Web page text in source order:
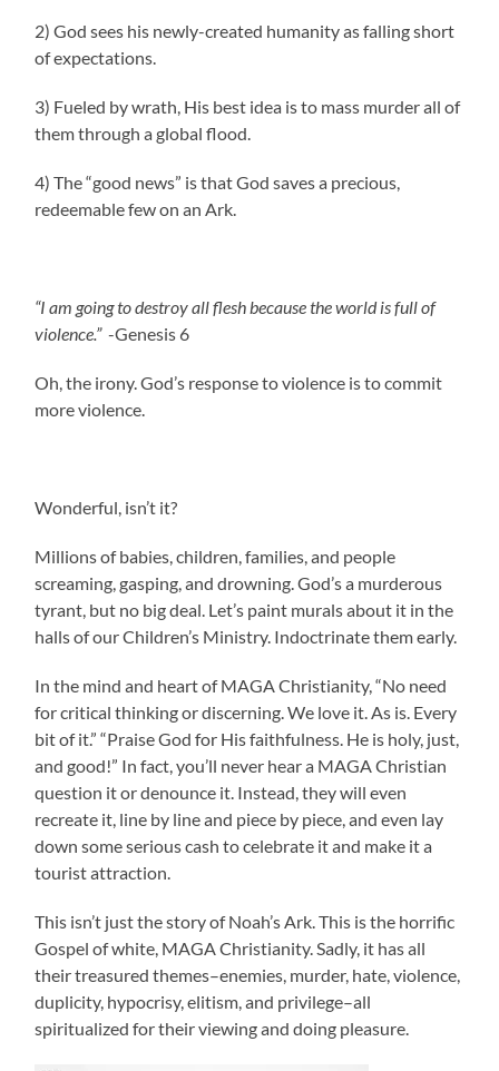
2) God sees his newly-created humanity as falling short
of expectations.
3) Fueled by wrath, His best idea is to mass murder all of
them through a global flood.
4) The “good news” is that God saves a precious,
redeemable few on an Ark.
“I am going to destroy all flesh because the world is full of
violence.”-Genesis 6
Oh, the irony. God’s response to violence is to commit
more violence.
Wonderful, isn’t it?
Millions of babies, children, families, and people
screaming, gasping, and drowning. God’s a murderous
tyrant, but no big deal. Let’s paint murals about it in the
halls of our Children’s Ministry. Indoctrinate them early.
In the mind and heart of MAGA Christianity, “No need
for critical thinking or discerning. We love it. As is. Every
bit of it.” “Praise God for His faithfulness. He is holy, just,
and good!” In fact, you’ll never hear a MAGA Christian
question it or denounce it. Instead, they will even
recreate it, line by line and piece by piece, and even lay
down some serious cash to celebrate it and make it a
tourist attraction.
This isn’t just the story of Noah’s Ark. This is the horrific
Gospel of white, MAGA Christianity. Sadly, it has all
their treasured themes–enemies, murder, hate, violence,
duplicity, hypocrisy, elitism, and privilege–all
spiritualized for their viewing and doing pleasure.